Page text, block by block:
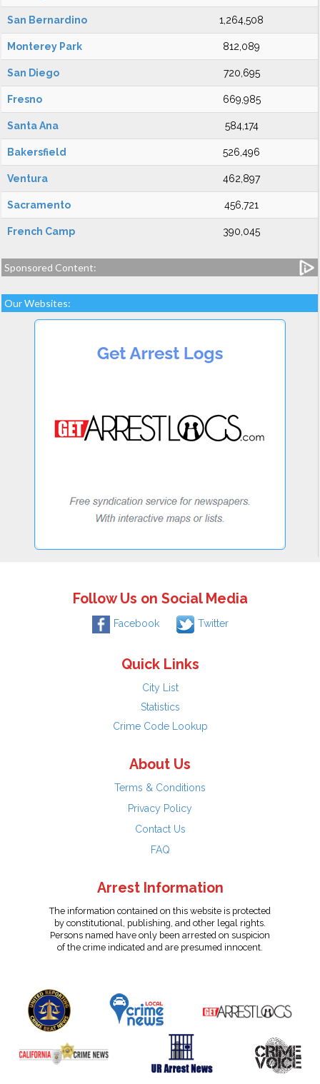
San Bernardino 1,264,508
Monterey Park 812,089
San Diego 720,695
Fresno 669,985
Santa Ana 584,174
Bakersfield 526,496
Ventura 462,897
Sacramento 456,721
French Camp 390,045
Sponsored Content:
Our Websites:
Follow Us on Social Media
Facebook Twitter
Quick Links
City List
Statistics
Crime Code Lookup
About Us
Terms & Conditions
Privacy Policy
Contact Us
FAQ
Arrest Information
The information contained on this website is protected
by constitutional, publishing, and other legal rights.
Persons named have only been arrested on suspicion
of the crime indicated and are presumed innocent.